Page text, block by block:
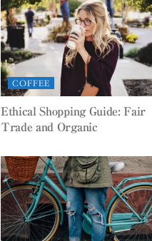
COFFEE
Ethical Shopping Guide: Fair
Trade and Organic